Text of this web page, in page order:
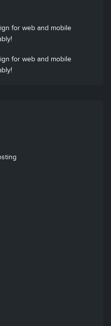
for web and mobile
for web and mobile